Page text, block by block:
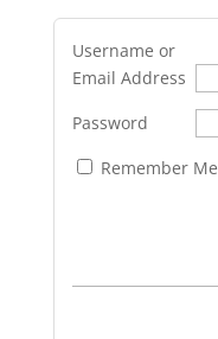
Username or
Email Address
Password
Remember Me